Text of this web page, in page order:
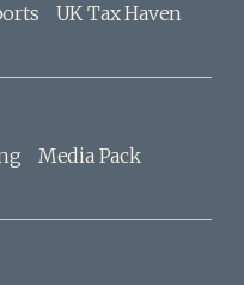
UK Tax Haven
Media Pack